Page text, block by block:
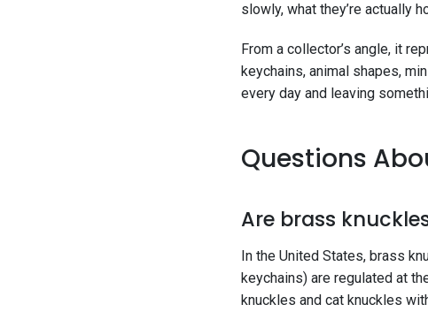
slowly, what they’re actually
From a collector’s angle, it
keychains, animal shapes,
every day and leaving
Questions
Are brass
In the United States, brass
keychains) are regulated at
knuckles and cat knuckles